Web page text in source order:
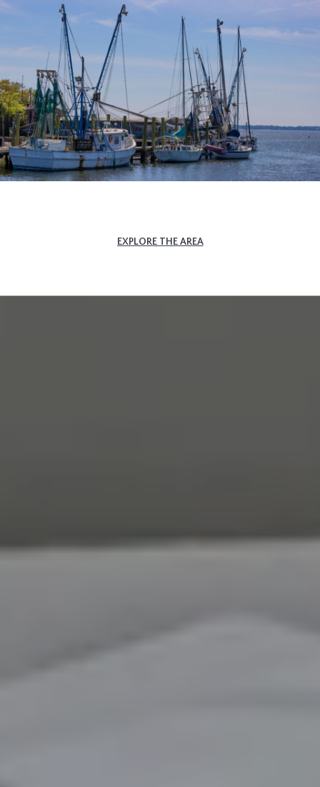
EXPLORE THE AREA